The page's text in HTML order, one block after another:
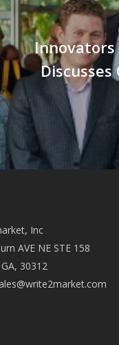
Innovators
Inc
AVE NE STE 158
30312